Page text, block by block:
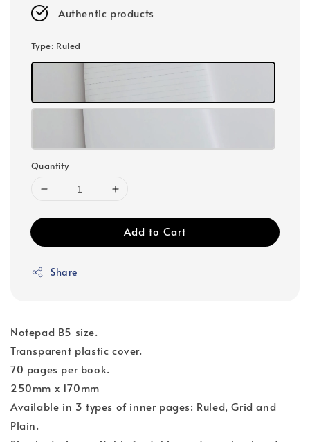
Authentic products
Type: Ruled
Quantity
Add to Cart
Share
Notepad B5 size.
Transparent plastic cover.
70 pages per book.
250mm x 170mm
Available in 3 types of inner pages: Ruled, Grid and
Plain.